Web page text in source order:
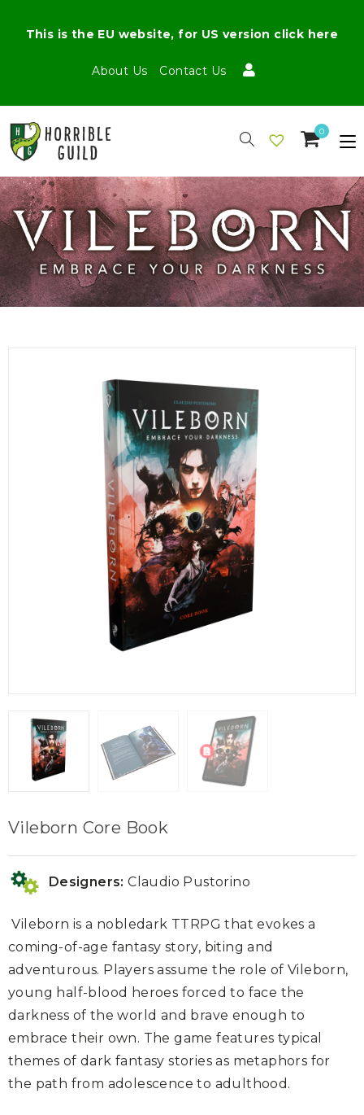
About Us Contact Us
This is the EU website, for US version click here
0
Vileborn Core Book
Designers: Claudio Pustorino
Vilebornis a nobledark TTRPG that evokes a
coming-of-age fantasy story, biting and
adventurous. Players assume the role of Vileborn,
young half-blood heroes forced to face the
darkness of the world and brave enough to
embrace their own. The game features typical
themes of dark fantasy stories as metaphors for
the path from adolescence to adulthood.